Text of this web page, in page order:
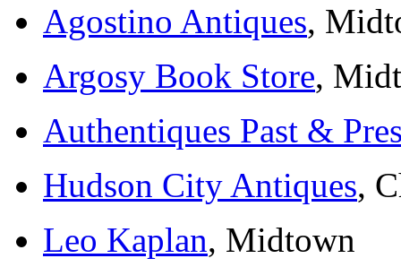
Agostino Antiques,
Argosy Book Store,
Authentiques Past &
Hudson City Antiques,
Leo Kaplan, Midtown